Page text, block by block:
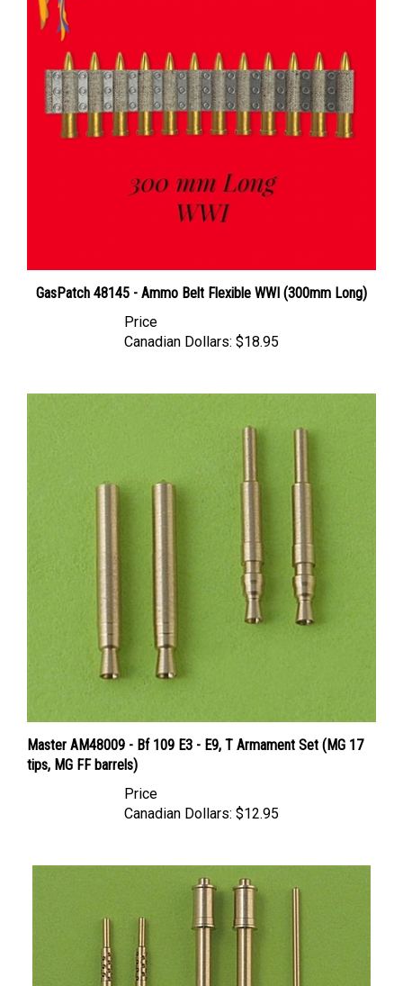
GasPatch 48145 - Ammo Belt Flexible WWI (300mm Long)
Canadian Dollars:
Master AM48009 - Bf 109 E3 - E9, T Armament Set (MG 17
tips, MG FF barrels)
Price
Canadian Dollars: